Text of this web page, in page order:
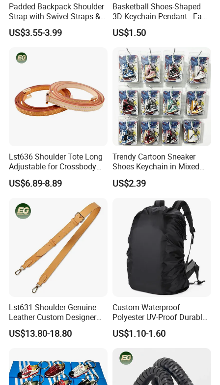
Padded Backpack Shoulder
Strap with Swivel Straps &
Reflective Stripe Adjustable
Replacement Straps with
Backpack Sprayers
US$3.55-3.99
Basketball Shoes-Shaped
3D Keychain Pendant - Fan
Collectible Mini Ornament
Keychain
US$1.50
Lst636 Shoulder Tote Long
Adjustable for Crossbody
Straps Custom Genuine
Leather Bag Strap
US$6.89-8.89
Trendy Cartoon Sneaker
Shoes Keychain in Mixed
Colors Suit Keychain
US$2.39
Lst631 Shoulder Genuine
Leather Custom Designer
Straps Adjustable Tote for
Crossbody Bag Strap
US$13.80-18.80
Custom Waterproof
Polyester UV-Proof Durable
Protect Bag Dust-Proof
Wear Resistance Cover Bag
US$1.10-1.60